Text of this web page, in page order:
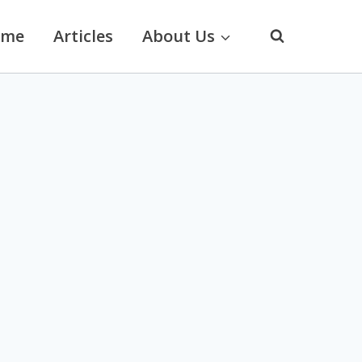
Articles About Us